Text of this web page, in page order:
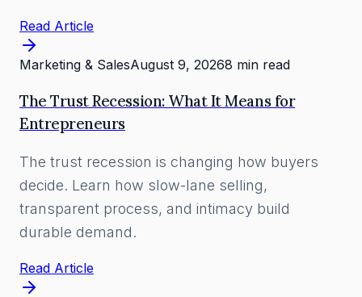
Read Article
Marketing & SalesAugust 9, 20268 min read
The Trust Recession: What It Means for
Entrepreneurs
The trust recession is changing how buyers
decide. Learn how slow-lane selling,
transparent process, and intimacy build
durable demand.
Read Article